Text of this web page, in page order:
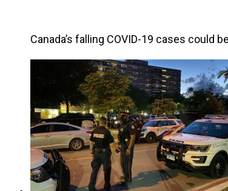
Canada’s falling COVID-19 cases could